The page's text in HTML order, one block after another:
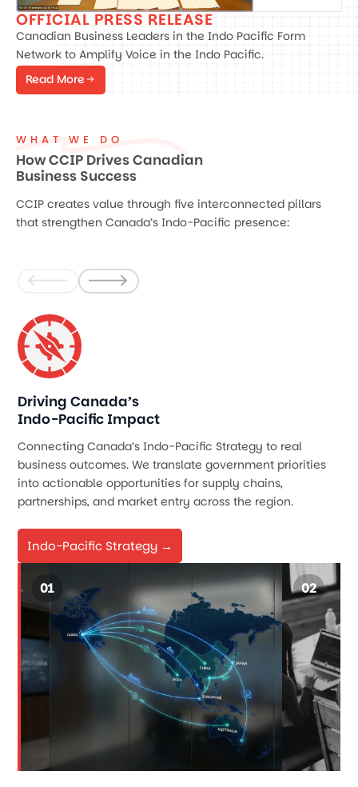
OFFICIAL PRESS RELEASE
Canadian Business Leaders in the Indo Pacific Form
Network to Amplify Voice in the Indo Pacific.
Read More
WHAT WE DO
How CCIP Drives Canadian
Business Success
CCIP creates value through five interconnected pillars
that strengthen Canada’s Indo-Pacific presence:
Driving Canada’s
Indo-Pacific Impact
Connecting Canada’s Indo-Pacific Strategy to real
business outcomes. We translate government priorities
into actionable opportunities for supply chains,
partnerships, and market entry across the region.
Indo-Pacific Strategy →
01 02